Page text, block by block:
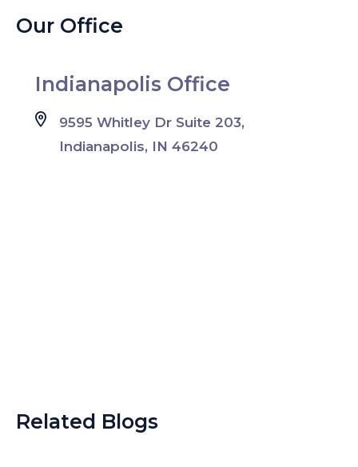
Our Office
Indianapolis Office
9595 Whitley Dr Suite 203,
Indianapolis, IN 46240
Related Blogs